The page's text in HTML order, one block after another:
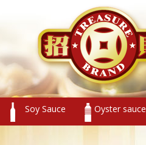
Soy Sauce Oyster sauce